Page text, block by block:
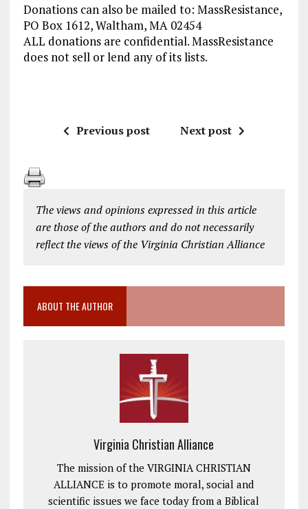
Donations can also be mailed to: MassResistance,
PO Box 1612, Waltham, MA 02454
ALL donations are confidential. MassResistance
does not sell or lend any of its lists.
Previous post Next post
The views and opinions expressed in this article
are those of the authors and do not necessarily
reflect the views of the Virginia Christian Alliance
ABOUT THE AUTHOR
Virginia Christian Alliance
The mission of the VIRGINIA CHRISTIAN
ALLIANCE is to promote moral, social and
scientific issues we face today from a Biblical